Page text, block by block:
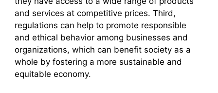
and services at competitive prices. Third,
regulations can help to promote responsible
and ethical behavior among businesses and
organizations, which can benefit society as a
whole by fostering a more sustainable and
equitable economy.